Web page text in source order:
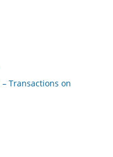
Transactions on